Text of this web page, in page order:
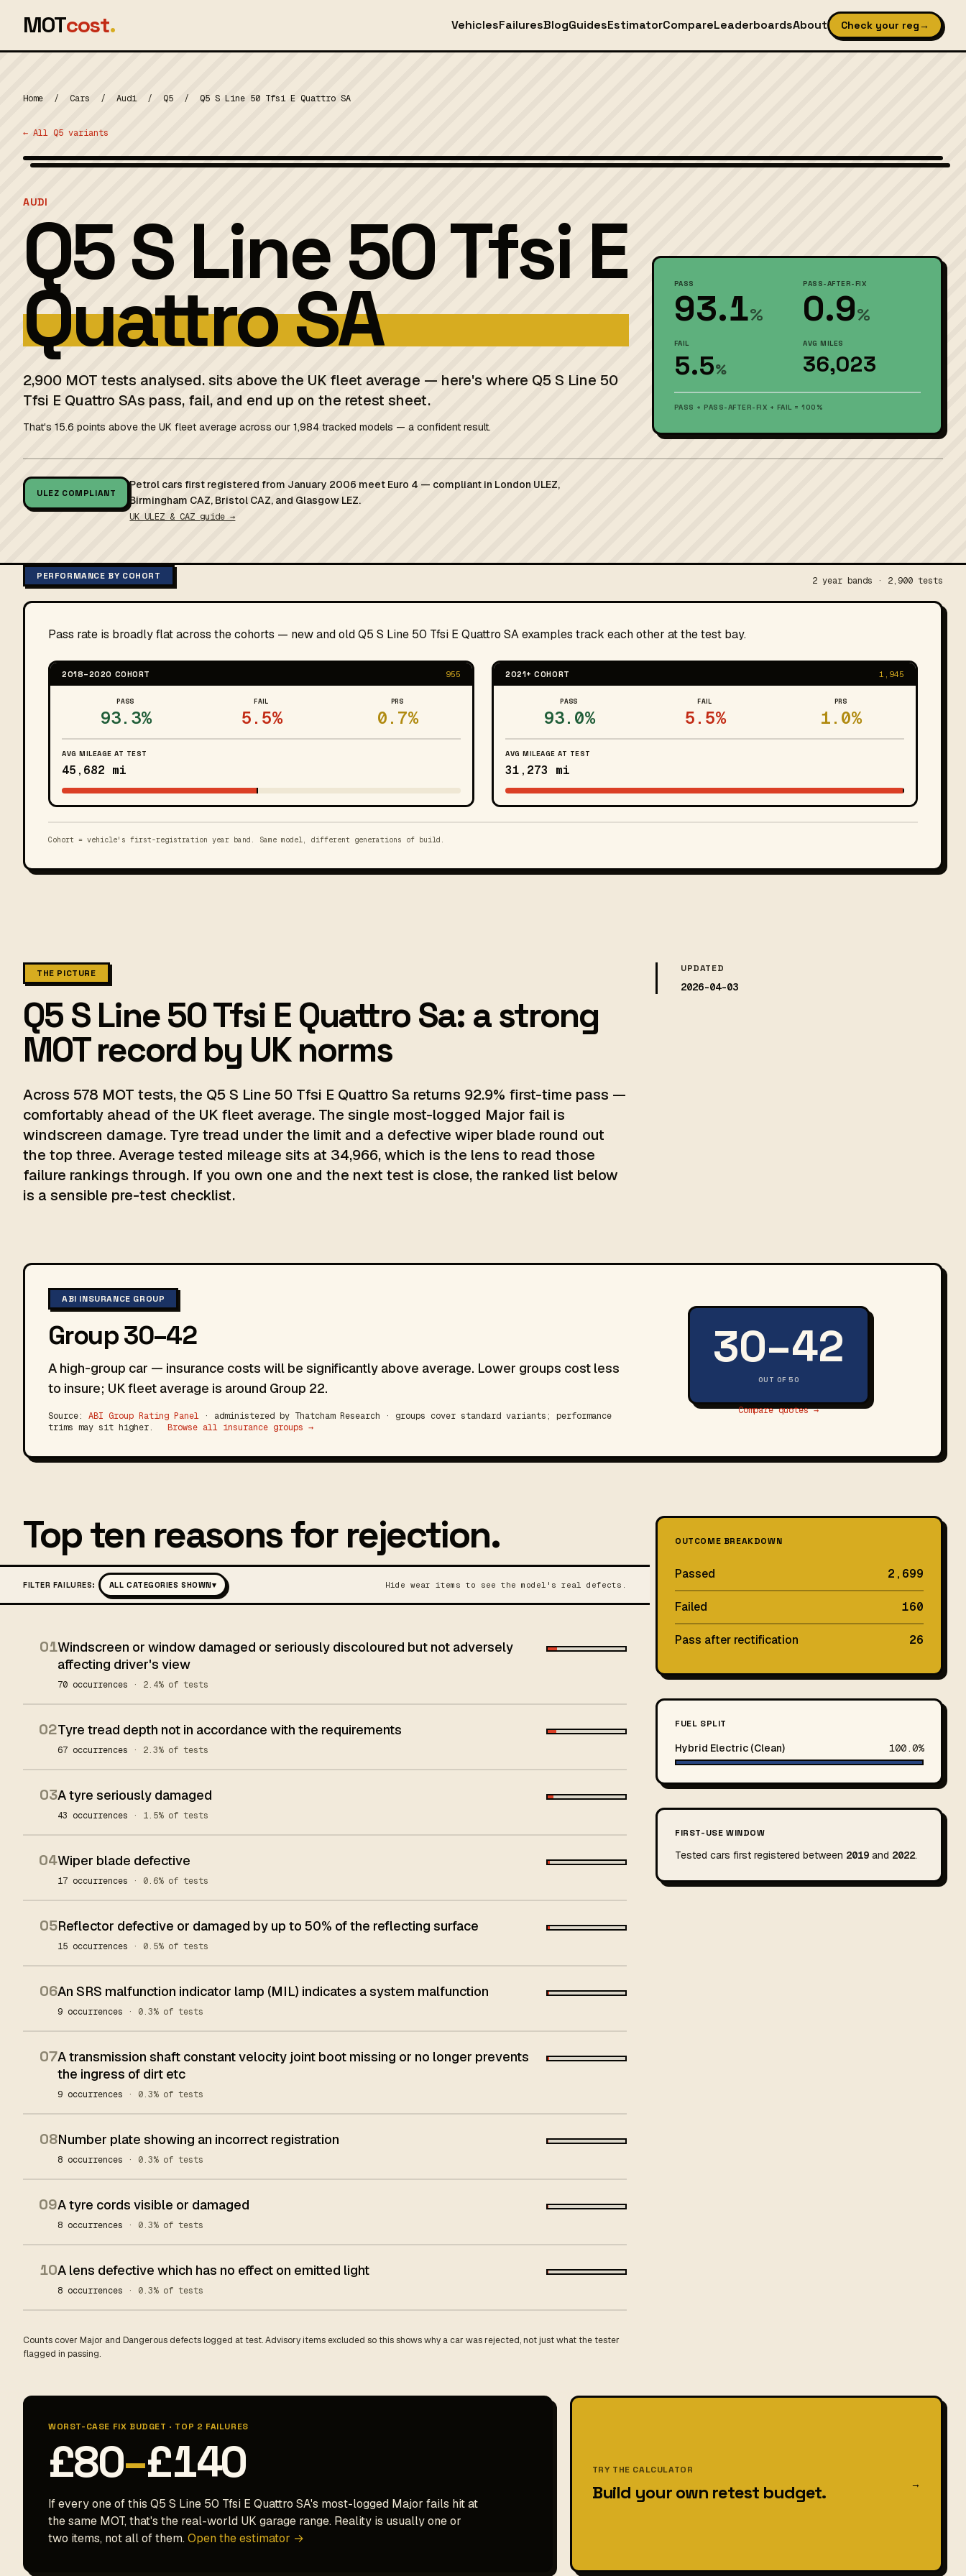
MOTcost. VehiclesFailuresBlogGuidesEstimatorCompareLeaderboardsAbout Check your reg→
Home / Cars / Audi / Q5 / Q5 S Line 50 Tfsi E Quattro SA
← All Q5 variants
AUDI
Q5 S Line 50 Tfsi E
Quattro SA
2,900 MOT tests analysed. sits above the UK fleet average — here's where Q5 S Line 50
Tfsi E Quattro SAs pass, fail, and end up on the retest sheet.
That's 15.6 points above the UK fleet average across our 1,984 tracked models — a confident result.
PASS
93.1%
PASS-AFTER-FIX
0.9%
FAIL
5.5%
AVG MILES
36,023
PASS + PASS-AFTER-FIX + FAIL = 100%
ULEZ COMPLIANT
Petrol cars first registered from January 2006 meet Euro 4 — compliant in London ULEZ,
Birmingham CAZ, Bristol CAZ, and Glasgow LEZ.
UK ULEZ & CAZ guide →
PERFORMANCE BY COHORT 2 year bands · 2,900 tests
Pass rate is broadly flat across the cohorts — new and old Q5 S Line 50 Tfsi E Quattro SA examples track each other at the test bay.
2018–2020 COHORT 955
PASS
93.3%
FAIL
5.5%
PRS
0.7%
AVG MILEAGE AT TEST
45,682 mi
2021+ COHORT 1,945
PASS
93.0%
FAIL
5.5%
PRS
1.0%
AVG MILEAGE AT TEST
31,273 mi
Cohort = vehicle's first-registration year band. Same model, different generations of build.
THE PICTURE
Q5 S Line 50 Tfsi E Quattro Sa: a strong
MOT record by UK norms
Across 578 MOT tests, the Q5 S Line 50 Tfsi E Quattro Sa returns 92.9% first-time pass —
comfortably ahead of the UK fleet average. The single most-logged Major fail is
windscreen damage. Tyre tread under the limit and a defective wiper blade round out
the top three. Average tested mileage sits at 34,966, which is the lens to read those
failure rankings through. If you own one and the next test is close, the ranked list below
is a sensible pre-test checklist.
UPDATED
2026-04-03
ABI INSURANCE GROUP
Group 30–42
A high-group car — insurance costs will be significantly above average. Lower groups cost less
to insure; UK fleet average is around Group 22.
Source: ABI Group Rating Panel · administered by Thatcham Research · groups cover standard variants; performance
trims may sit higher.
Browse all insurance groups →
30–42
OUT OF 50
Compare quotes →
Top ten reasons for rejection.
FILTER FAILURES: ALL CATEGORIES SHOWN▾ Hide wear items to see the model's real defects.
01Windscreen or window damaged or seriously discoloured but not adversely
affecting driver's view
70 occurrences · 2.4% of tests
02Tyre tread depth not in accordance with the requirements
67 occurrences · 2.3% of tests
03A tyre seriously damaged
43 occurrences · 1.5% of tests
04Wiper blade defective
17 occurrences · 0.6% of tests
05Reflector defective or damaged by up to 50% of the reflecting surface
15 occurrences · 0.5% of tests
06An SRS malfunction indicator lamp (MIL) indicates a system malfunction
9 occurrences · 0.3% of tests
07A transmission shaft constant velocity joint boot missing or no longer prevents
the ingress of dirt etc
9 occurrences · 0.3% of tests
08Number plate showing an incorrect registration
8 occurrences · 0.3% of tests
09A tyre cords visible or damaged
8 occurrences · 0.3% of tests
10A lens defective which has no effect on emitted light
8 occurrences · 0.3% of tests
Counts cover Major and Dangerous defects logged at test. Advisory items excluded so this shows why a car was rejected, not just what the tester
flagged in passing.
OUTCOME BREAKDOWN
Passed 2,699
Failed 160
Pass after rectification 26
FUEL SPLIT
Hybrid Electric (Clean) 100.0%
FIRST-USE WINDOW
Tested cars first registered between 2019 and 2022.
WORST-CASE FIX BUDGET · TOP 2 FAILURES
£80–£140
If every one of this Q5 S Line 50 Tfsi E Quattro SA's most-logged Major fails hit at
the same MOT, that's the real-world UK garage range. Reality is usually one or
two items, not all of them.Open the estimator →
TRY THE CALCULATOR
Build your own retest budget. →